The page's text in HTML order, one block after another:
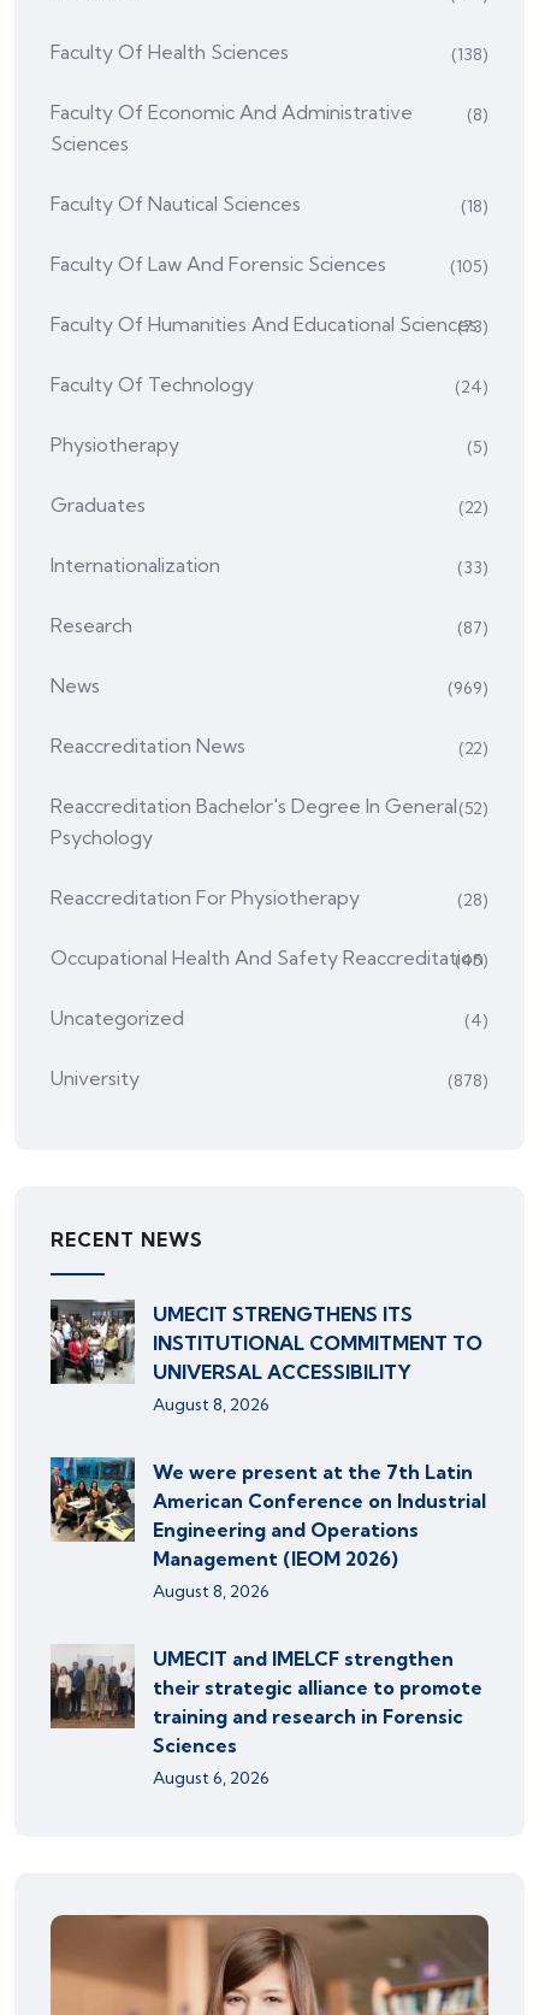
Faculty Of Health Sciences (138)
Faculty Of Economic And Administrative
Sciences
(8)
Faculty Of Nautical Sciences (18)
Faculty Of Law And Forensic Sciences (105)
Faculty Of Humanities And Educational Sciences
(73)
Faculty Of Technology (24)
Physiotherapy (5)
Graduates (22)
Internationalization (33)
Research (87)
News (969)
Reaccreditation News (22)
Reaccreditation Bachelor's Degree In General
Psychology
(52)
Reaccreditation For Physiotherapy (28)
Occupational Health And Safety Reaccreditation
(45)
Uncategorized (4)
University (878)
RECENT NEWS
UMECIT STRENGTHENS ITS
INSTITUTIONAL COMMITMENT TO
UNIVERSAL ACCESSIBILITY
August 8, 2026
We were present at the 7th Latin
American Conference on Industrial
Engineering and Operations
Management (IEOM 2026)
August 8, 2026
UMECIT and IMELCF strengthen
their strategic alliance to promote
training and research in Forensic
Sciences
August 6, 2026